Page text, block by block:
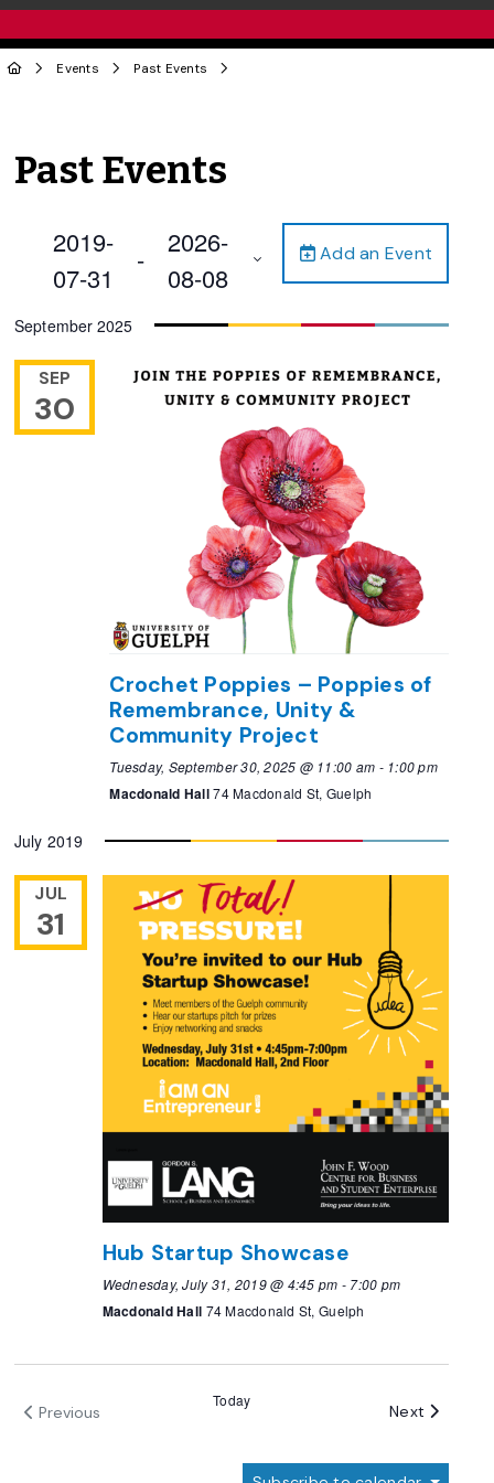
Events Past Events
Past Events
Add an Event
2019-
07-31
-
2026-
08-08
date.
September 2025
SEP
30
Crochet Poppies – Poppies of
Remembrance, Unity &
Community Project
Tuesday, September 30, 2025 @ 11:00 am - 1:00 pm
Macdonald Hall74 Macdonald St, Guelph
July 2019
JUL
31
Hub Startup Showcase
Wednesday, July 31, 2019 @ 4:45 pm - 7:00 pm
Macdonald Hall 74 Macdonald St, Guelph
Previous
Today
Next Events